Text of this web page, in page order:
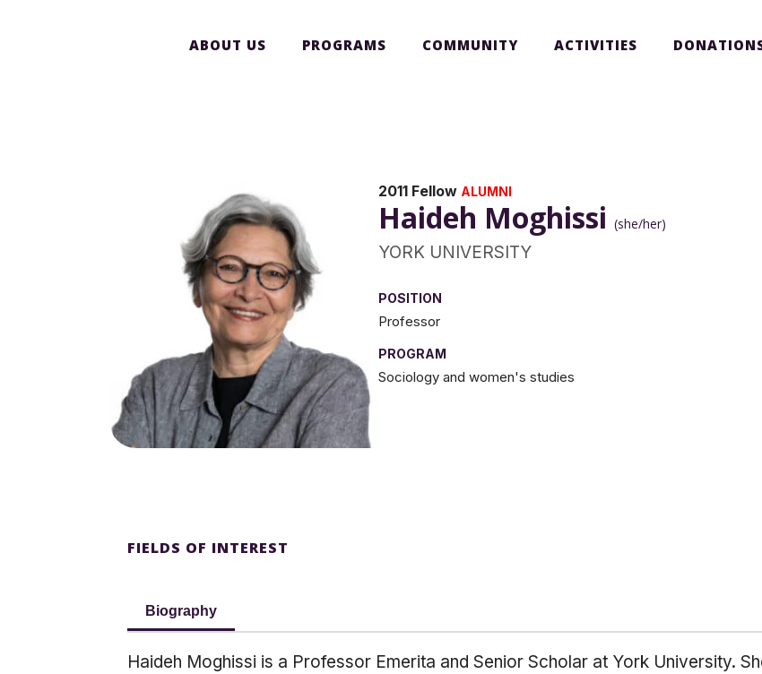
ABOUT US PROGRAMS COMMUNITY ACTIVITIES
2011 Fellow ALUMNI
Haideh Moghissi (she/her)
YORK UNIVERSITY
POSITION
Professor
PROGRAM
Sociology and women's studies
FIELDS OF INTEREST
Biography
Haideh Moghissi is a Professor Emerita and Senior Scholar at York University.